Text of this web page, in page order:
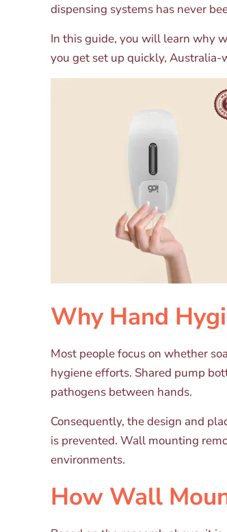
dispensing systems has never
In this guide, you will learn why
you get set up quickly, Australia-
Why Hand
Most people focus on whether
hygiene efforts. Shared pump
pathogens between hands.
Consequently, the design and
is prevented. Wall mounting
environments.
How Wall